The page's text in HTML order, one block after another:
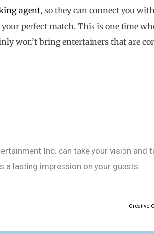
agent, so they can connect you
perfect match. This is one time
won’t bring entertainers that are
Inc. can take your vision and
a lasting impression on your guests.
Creative